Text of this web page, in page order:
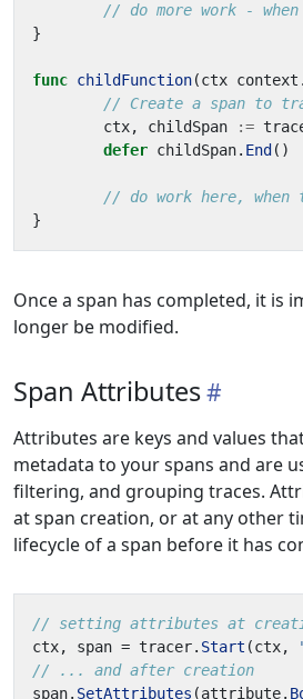
// do more work -
}
func childFunction(ctx context .
// Create a span to
ctx, childSpan :=
defer childSpan. End ()
// do work here,
}
Once a span has completed, it is
longer be modified.
Span Attributes
Attributes are keys and values
metadata to your spans and are
filtering, and grouping traces.
at span creation, or at any other
lifecycle of a span before it has
// setting attributes at
ctx, span = tracer. Start (ctx,
// ... and after creation
span. SetAttributes (attribute.